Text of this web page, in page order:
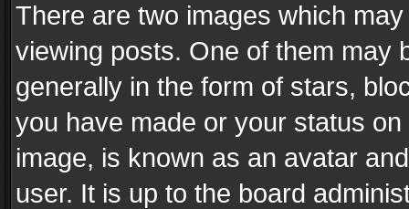
There are two images which
viewing posts. One of them may
generally in the form of stars,
you have made or your status
image, is known as an avatar
user. It is up to the board